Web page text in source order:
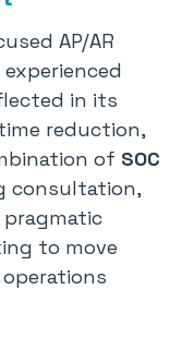
AP/AR
in its
reduction,
of SOC
consultation,
pragmatic
to move